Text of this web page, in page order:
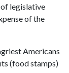
legislative
of the
Americans
(food stamps)